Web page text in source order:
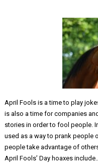
April Fools is a time to play
is also a time for companies
stories in order to fool people.
used as a way to prank people
people take advantage of
April Fools’ Day hoaxes